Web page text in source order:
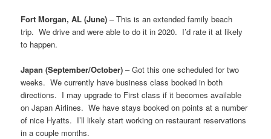
Fort Morgan, AL (June) – This is an extended family beach
trip. We drive and were able to do it in 2020. I’d rate it at likely
to happen.
Japan (September/October) – Got this one scheduled for two
weeks. We currently have business class booked in both
directions. I may upgrade to First class if it becomes available
on Japan Airlines. We have stays booked on points at a number
of nice Hyatts. I’ll likely start working on restaurant reservations
in a couple months.